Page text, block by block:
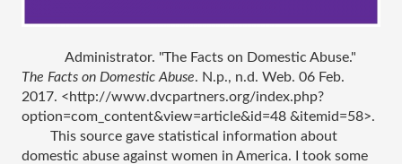
The Facts on Domestic Abuse. N.p., n.d. Web. 06 Feb.
2017. <http://www.dvcpartners.org/index.php?
option=com_content&view=article&id=48 &itemid=58>.
This source gave statistical information about
domestic abuse against women in America. I took some